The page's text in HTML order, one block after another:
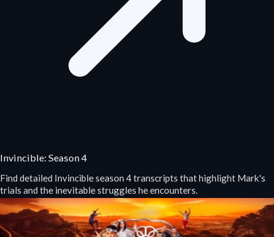
Invincible: Season 4
Find detailed Invincible season 4 transcripts that highlight Mark's
trials and the inevitable struggles he encounters.